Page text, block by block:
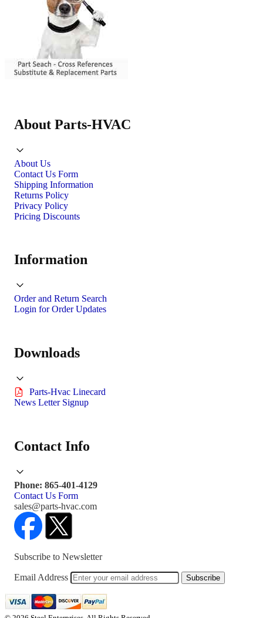
About Parts-HVAC
About Us
Contact Us Form
Shipping Information
Returns Policy
Privacy Policy
Pricing Discounts
Information
Order and Return Search
Login for Order Updates
Downloads
Parts-Hvac Linecard
News Letter Signup
Contact Info
Phone: 865-401-4129
Contact Us Form
sales@parts-hvac.com
Subscribe to Newsletter
Email Address Subscribe